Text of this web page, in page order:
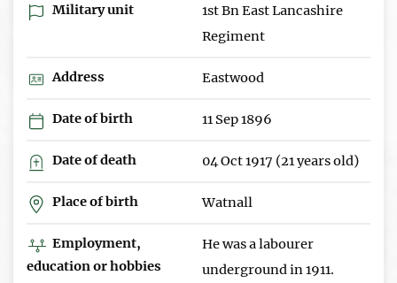
Military unit
1st Bn East Lancashire
Regiment
Address Eastwood
Date of birth 11 Sep 1896
Date of death 04 Oct 1917 (21 years old)
Place of birth Watnall
Employment,
education or hobbies
He was a labourer
underground in 1911.